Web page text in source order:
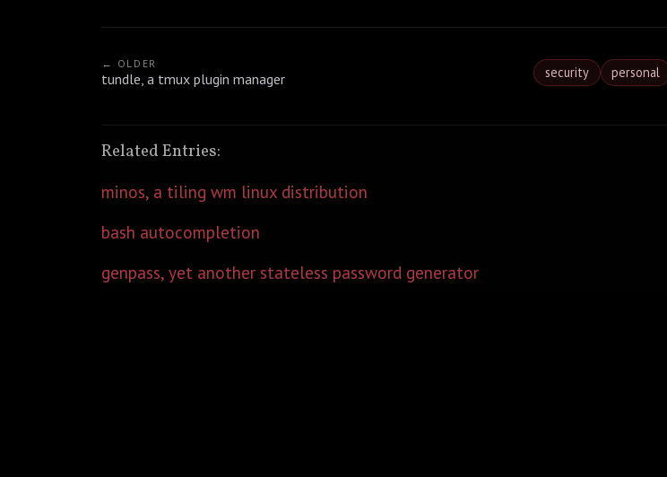
← OLDER
tundle, a tmux plugin manager security personal
Related Entries:
minos, a tiling wm linux distribution
bash autocompletion
genpass, yet another stateless password generator